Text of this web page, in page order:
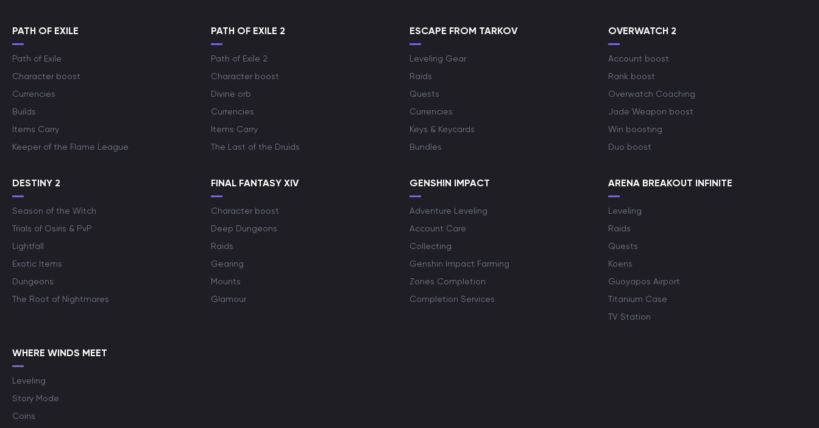
PATH OF EXILE
Path of Exile
Character boost
Currencies
Builds
Items Carry
Keeper of the Flame League
PATH OF EXILE 2
Path of Exile 2
Character boost
Divine orb
Currencies
Items Carry
The Last of the Druids
ESCAPE FROM TARKOV
Leveling Gear
Raids
Quests
Currencies
Keys & Keycards
Bundles
OVERWATCH 2
Account boost
Rank boost
Overwatch Coaching
Jade Weapon boost
Win boosting
Duo boost
DESTINY 2
Season of the Witch
Trials of Osiris & PvP
Lightfall
Exotic Items
Dungeons
The Root of Nightmares
FINAL FANTASY XIV
Character boost
Deep Dungeons
Raids
Gearing
Mounts
Glamour
GENSHIN IMPACT
Adventure Leveling
Account Care
Collecting
Genshin Impact Farming
Zones Completion
Completion Services
ARENA BREAKOUT INFINITE
Leveling
Raids
Quests
Koens
Guoyapos Airport
Titanium Case
TV Station
WHERE WINDS MEET
Leveling
Story Mode
Coins